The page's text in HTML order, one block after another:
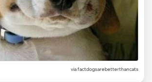
viafactdogsarebetterthancats